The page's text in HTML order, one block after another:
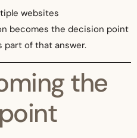
websites
becomes the decision point
part of that answer.
the